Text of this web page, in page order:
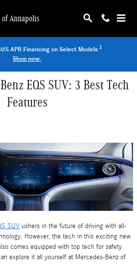
of Annapolis
APR Financing on Select Models.2
Shop now.
EQS SUV: 3 Best Tech
Features
SUV ushers in the future of driving with all-
However, the tech in this exciting new
comes equipped with top tech for safety
explore it all yourself at Mercedes-Benz of